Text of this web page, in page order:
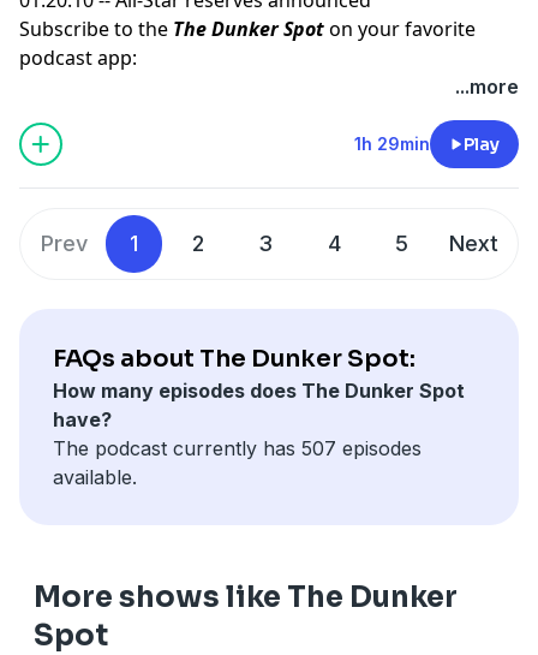
Subscribe to the The Dunker Spoton your favorite
podcast app:
🖥️ YouTube
📢 Check out the
Yahoo Sports podcast network,
...more
1h 29min Play
Prev 1 2 3 4 5 Next
FAQs about The Dunker Spot:
How many episodes does The Dunker Spot
have?
The podcast currently has 507 episodes
available.
More shows like The Dunker
Spot